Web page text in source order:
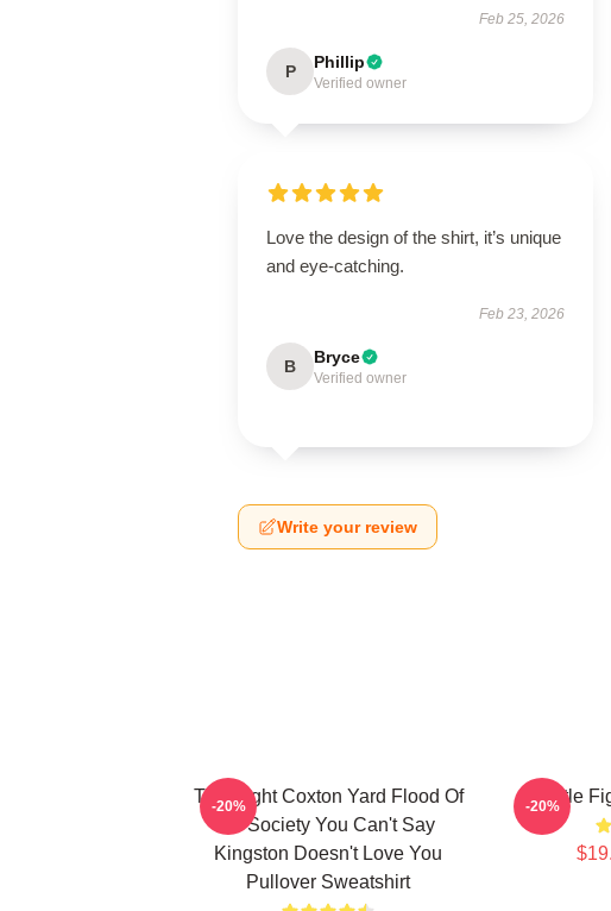
Feb 25, 2026
P Phillip
Verified owner
Love the design of the shirt, it’s unique
and eye-catching.
Feb 23, 2026
B Bryce
Verified owner
Write your review
Title Fight Coxton Yard Flood Of
72 Society You Can't Say
Kingston Doesn't Love You
Pullover Sweatshirt
-20% Title
-20%